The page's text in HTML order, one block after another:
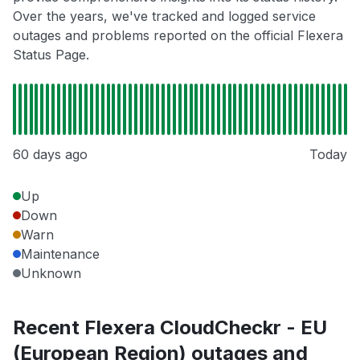
Over the years, we've tracked and logged service
outages and problems reported on the official Flexera
Status Page.
60 days ago Today
Up
Down
Warn
Maintenance
Unknown
Recent Flexera CloudCheckr - EU
(European Region) outages and